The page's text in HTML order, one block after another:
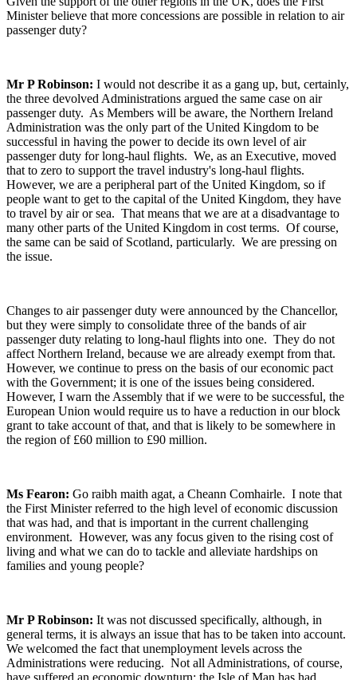
Minister believe that more concessions are possible in relation to air
passenger duty?
Mr P Robinson: I would not describe it as a gang up, but, certainly,
the three devolved Administrations argued the same case on air
passenger duty. As Members will be aware, the Northern Ireland
Administration was the only part of the United Kingdom to be
successful in having the power to decide its own level of air
passenger duty for long-haul flights. We, as an Executive, moved
that to zero to support the travel industry's long-haul flights.
However, we are a peripheral part of the United Kingdom, so if
people want to get to the capital of the United Kingdom, they have
to travel by air or sea. That means that we are at a disadvantage to
many other parts of the United Kingdom in cost terms. Of course,
the same can be said of Scotland, particularly. We are pressing on
the issue.
Changes to air passenger duty were announced by the Chancellor,
but they were simply to consolidate three of the bands of air
passenger duty relating to long-haul flights into one. They do not
affect Northern Ireland, because we are already exempt from that.
However, we continue to press on the basis of our economic pact
with the Government; it is one of the issues being considered.
However, I warn the Assembly that if we were to be successful, the
European Union would require us to have a reduction in our block
grant to take account of that, and that is likely to be somewhere in
the region of £60 million to £90 million.
Ms Fearon: Go raibh maith agat, a Cheann Comhairle. I note that
the First Minister referred to the high level of economic discussion
that was had, and that is important in the current challenging
environment. However, was any focus given to the rising cost of
living and what we can do to tackle and alleviate hardships on
families and young people?
Mr P Robinson: It was not discussed specifically, although, in
general terms, it is always an issue that has to be taken into account.
We welcomed the fact that unemployment levels across the
Administrations were reducing. Not all Administrations, of course,
have suffered an economic downturn; the Isle of Man has had